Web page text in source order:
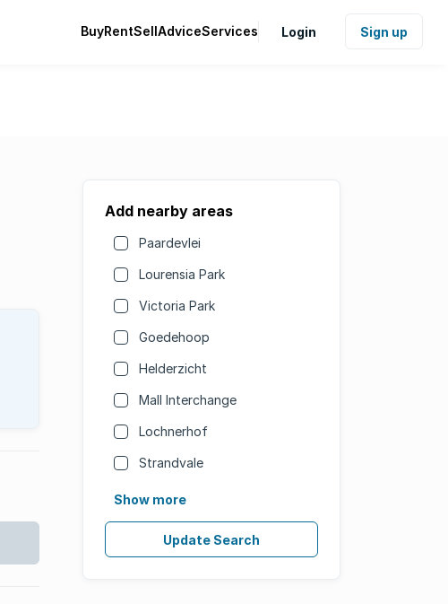
BuyRentSellAdviceServices Login Sign up
Add nearby areas
Paardevlei
Lourensia Park
Victoria Park
Goedehoop
Helderzicht
Mall Interchange
Lochnerhof
Strandvale
Show more
Update Search